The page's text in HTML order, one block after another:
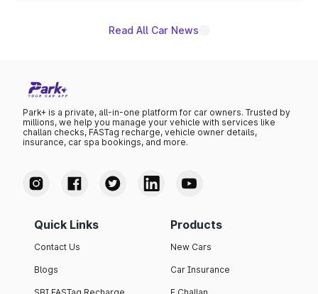
Read All Car News
Park+ is a private, all-in-one platform for car owners. Trusted by
millions, we help you manage your vehicle with services like
challan checks, FASTag recharge, vehicle owner details,
insurance, car spa bookings, and more.
Quick Links
Contact Us
Blogs
Products
New Cars
Car Insurance